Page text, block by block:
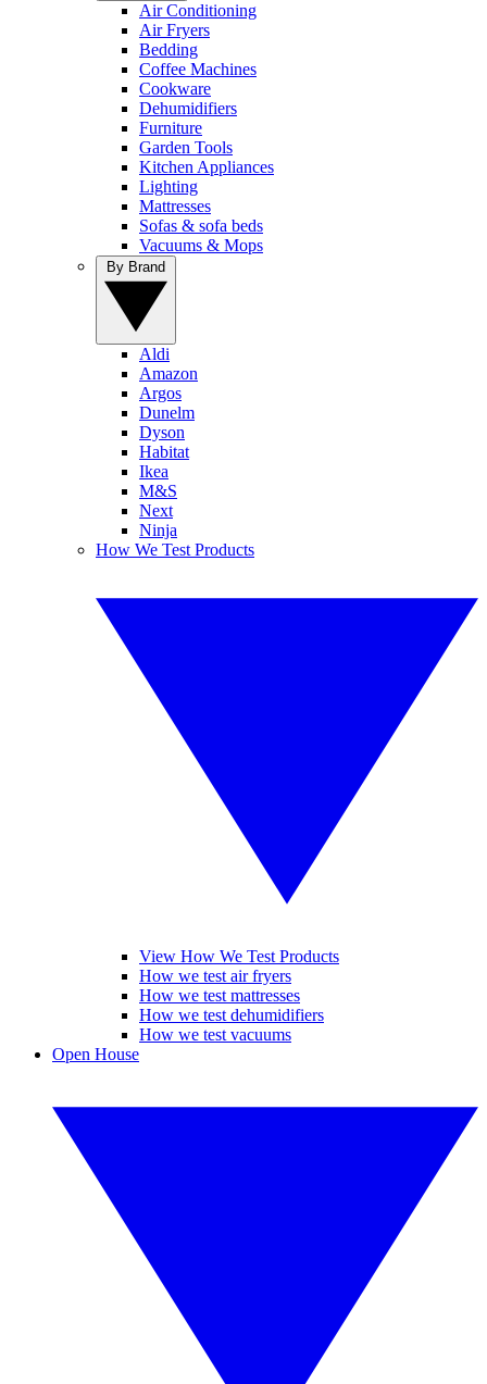
Air Conditioning
Air Fryers
Bedding
Coffee Machines
Cookware
Dehumidifiers
Furniture
Garden Tools
Kitchen Appliances
Lighting
Mattresses
Sofas & sofa beds
Vacuums & Mops
Aldi
Amazon
Argos
Dunelm
Dyson
Habitat
Ikea
M&S
Next
Ninja
How We Test Products
View How We Test Products
How we test air fryers
How we test mattresses
How we test dehumidifiers
How we test vacuums
Open House